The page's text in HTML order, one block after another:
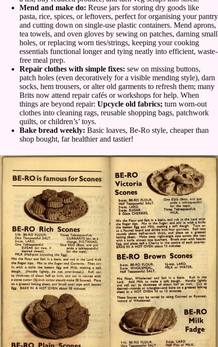
Mend and make do: Reuse jars for storing dry goods like
pasta, rice, spices, or leftovers, perfect for organising your pantry
and cutting down on single-use plastic containers. Mend aprons,
tea towels, and oven gloves by sewing on patches, darning small
holes, or replacing worn ties/strings, keeping your cooking
essentials functional longer and tying neatly into efficient, waste-
free meal prep.
Repair clothes with simple fixes: sew on missing buttons,
patch holes (even decoratively for a visible mending style), darn
socks, hem trousers, or alter old garments to refresh them; many
Brits now attend repair cafés or workshops for help. When
things are beyond repair: Upcycle old fabrics; turn worn-out
clothes into cleaning rags, reusable shopping bags, patchwork
quilts, or children’s’ toys.
Bake bread weekly: Basic loaves, Be-Ro style, cheaper than
shop bought, far healthier and tastier!